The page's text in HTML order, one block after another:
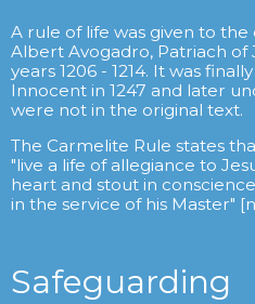
A rule of life was given to
Albert Avogadro, Patriach
years 1206 - 1214. It was
Innocent in 1247 and later
were not in the original text.
The Carmelite Rule states
"live a life of allegiance to
heart and stout in
in the service of his Master"
Safeguarding